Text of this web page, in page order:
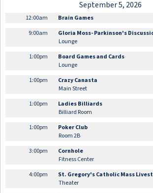
September 5, 2026
12:00am
Brain Games
9:00am
Gloria Moss- Parkinson's
Lounge
1:00pm
Board Games and Cards
Lounge
1:00pm
Crazy Canasta
Main Street
1:00pm
Ladies Billiards
Billiard Room
1:00pm
Poker Club
Room 2B
3:00pm
Cornhole
Fitness Center
4:00pm
St. Gregory's Catholic Mass
Theater